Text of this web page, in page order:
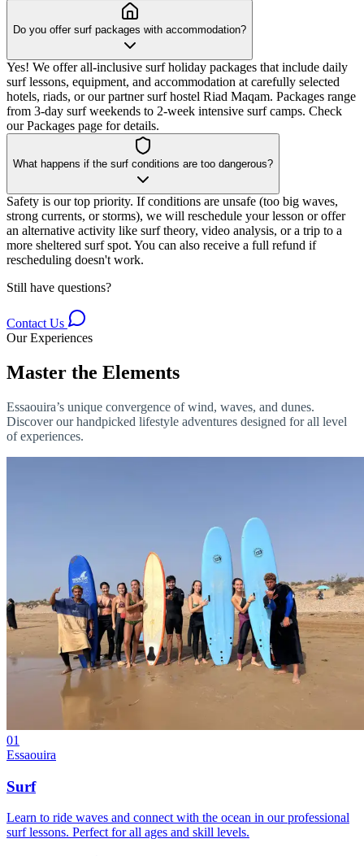
Do you offer surf packages with accommodation?
Yes! We offer all-inclusive surf holiday packages that include daily
surf lessons, equipment, and accommodation at carefully selected
hotels, riads, or our partner surf hostel Riad Maqam. Packages range
from 3-day surf weekends to 2-week intensive surf camps. Check
our Packages page for details.
What happens if the surf conditions are too dangerous?
Safety is our top priority. If conditions are unsafe (too big waves,
strong currents, or storms), we will reschedule your lesson or offer
an alternative activity like surf theory, video analysis, or a trip to a
more sheltered surf spot. You can also receive a full refund if
rescheduling doesn't work.
Still have questions?
Contact Us
Our Experiences
Master the Elements
Essaouira’s unique convergence of wind, waves, and dunes.
Discover our handpicked lifestyle adventures designed for all level
of experiences.
01
Essaouira
Surf
Learn to ride waves and connect with the ocean in our professional
surf lessons. Perfect for all ages and skill levels.